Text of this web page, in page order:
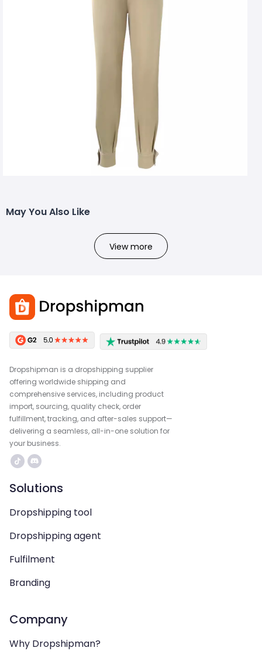
May You Also Like
View more
Dropshipman is a dropshipping supplier
offering worldwide shipping and
comprehensive services, including product
import, sourcing, quality check, order
fulfillment, tracking, and after-sales support—
delivering a seamless, all-in-one solution for
your business.
Solutions
Dropshipping tool
Dropshipping agent
Fulfilment
Branding
Company
Why Dropshipman?